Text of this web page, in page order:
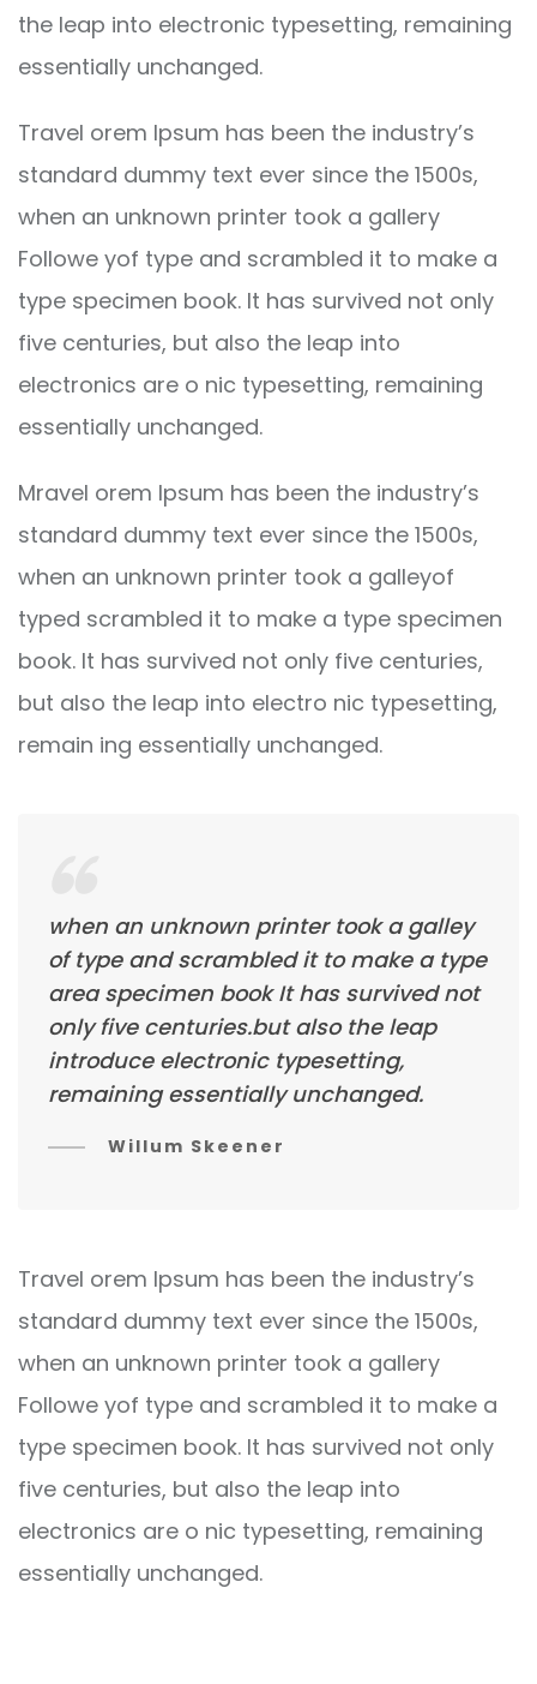
the leap into electronic typesetting, remaining
essentially unchanged.
Travel orem Ipsum has been the industry’s
standard dummy text ever since the 1500s,
when an unknown printer took a gallery
Followe yof type and scrambled it to make a
type specimen book. It has survived not only
five centuries, but also the leap into
electronics are o nic typesetting, remaining
essentially unchanged.
Mravel orem Ipsum has been the industry’s
standard dummy text ever since the 1500s,
when an unknown printer took a galleyof
typed scrambled it to make a type specimen
book. It has survived not only five centuries,
but also the leap into electro nic typesetting,
remain ing essentially unchanged.
when an unknown printer took a galley
of type and scrambled it to make a type
area specimen book It has survived not
only five centuries.but also the leap
introduce electronic typesetting,
remaining essentially unchanged.
Willum Skeener
Travel orem Ipsum has been the industry’s
standard dummy text ever since the 1500s,
when an unknown printer took a gallery
Followe yof type and scrambled it to make a
type specimen book. It has survived not only
five centuries, but also the leap into
electronics are o nic typesetting, remaining
essentially unchanged.